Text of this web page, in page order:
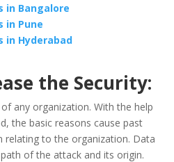
in Bangalore
in Pune
in Hyderabad
the Security:
any organization. With the help
the basic reasons cause past
to the organization. Data
of the attack and its origin.